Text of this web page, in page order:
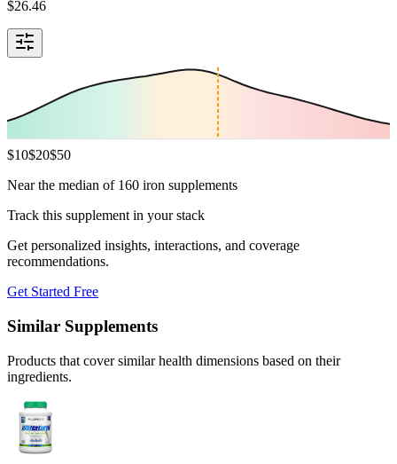
$26.46
$10$20$50
Near the median of 160 iron supplements
Track this supplement in your stack
Get personalized insights, interactions, and coverage
recommendations.
Get Started Free
Similar Supplements
Products that cover similar health dimensions based on their
ingredients.